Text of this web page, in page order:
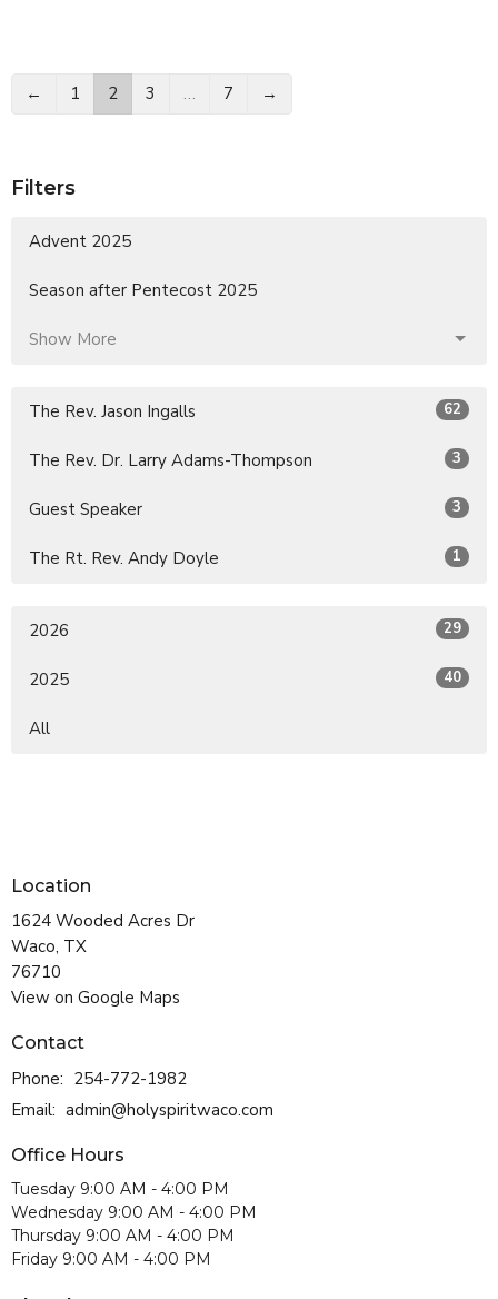
← 1 2 3 … 7 →
Filters
Advent 2025
Season after Pentecost 2025
Show More
The Rev. Jason Ingalls 62
The Rev. Dr. Larry Adams-Thompson 3
Guest Speaker 3
The Rt. Rev. Andy Doyle 1
2026 29
2025 40
All
Location
1624 Wooded Acres Dr
Waco, TX
76710
View on Google Maps
Contact
Phone: 254-772-1982
Email: admin@holyspiritwaco.com
Office Hours
Tuesday 9:00 AM - 4:00 PM
Wednesday 9:00 AM - 4:00 PM
Thursday 9:00 AM - 4:00 PM
Friday 9:00 AM - 4:00 PM